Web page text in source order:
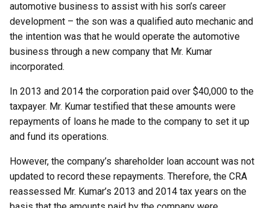
automotive business to assist with his son’s career
development – the son was a qualified auto mechanic and
the intention was that he would operate the automotive
business through a new company that Mr. Kumar
incorporated.
In 2013 and 2014 the corporation paid over $40,000 to the
taxpayer. Mr. Kumar testified that these amounts were
repayments of loans he made to the company to set it up
and fund its operations.
However, the company’s shareholder loan account was not
updated to record these repayments. Therefore, the CRA
reassessed Mr. Kumar’s 2013 and 2014 tax years on the